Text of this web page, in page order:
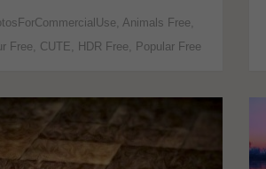
Animals Free
Free CUTE HDR Free Popular Free